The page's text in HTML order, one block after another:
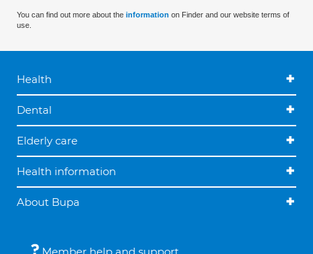
You can find out more about the information on Finder and our website terms of
use.
Health
Dental
Elderly care
Health information
About Bupa